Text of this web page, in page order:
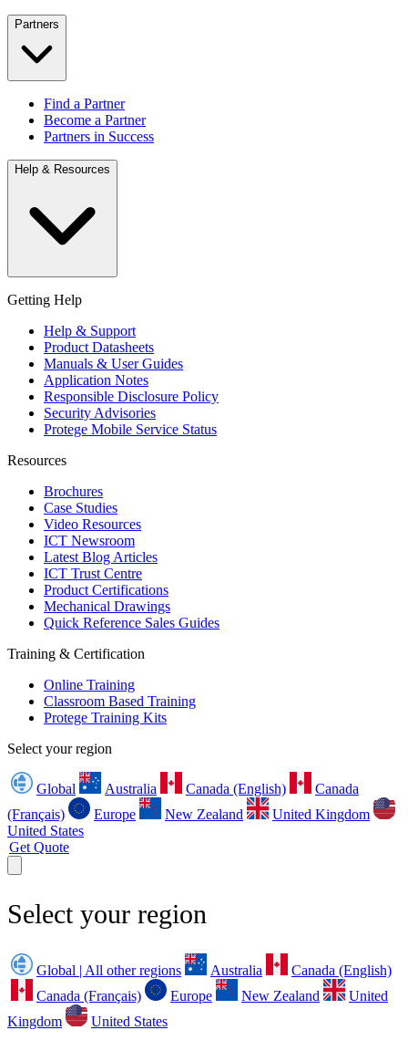
Partners
Find a Partner
Become a Partner
Partners in Success
Help & Resources
Getting Help
Help & Support
Product Datasheets
Manuals & User Guides
Application Notes
Responsible Disclosure Policy
Security Advisories
Protege Mobile Service Status
Resources
Brochures
Case Studies
Video Resources
ICT Newsroom
Latest Blog Articles
ICT Trust Centre
Product Certifications
Mechanical Drawings
Quick Reference Sales Guides
Training & Certification
Online Training
Classroom Based Training
Protege Training Kits
Select your region
Global Australia Canada (English)
Canada
(Français)
Europe New Zealand
United Kingdom
United States
Get Quote
Select your region
Global | All other regions Australia
Canada (English)
Canada (Français)
Europe New Zealand
United
Kingdom
United States